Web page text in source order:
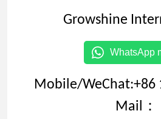
Growshine
WhatsApp
Mobile/WeChat:+86
Mail：